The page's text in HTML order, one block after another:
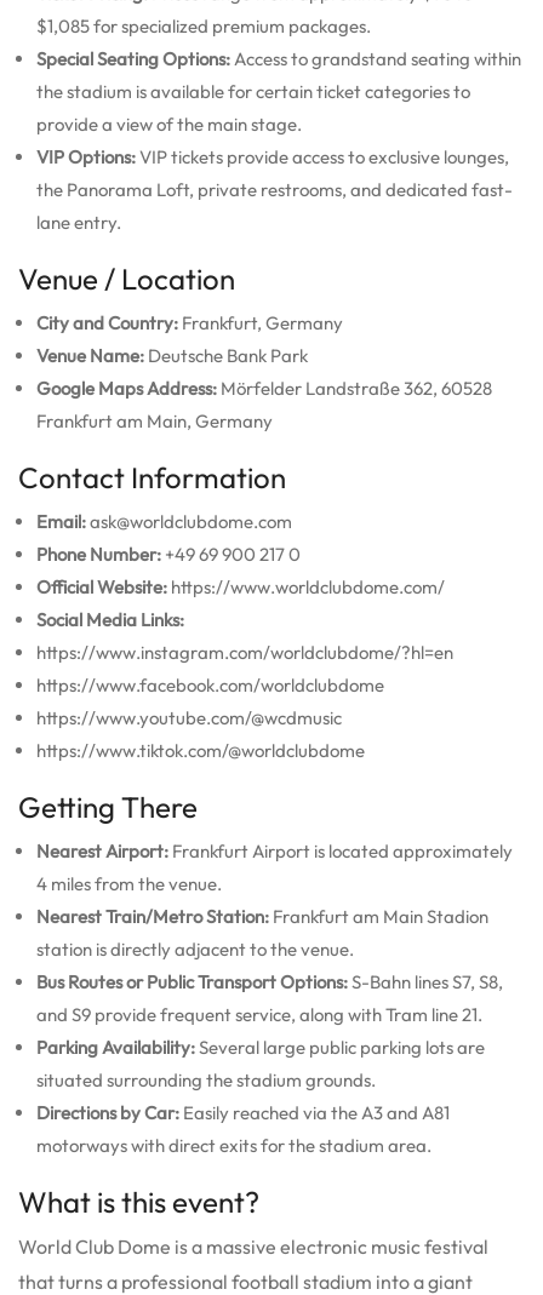
$1,085 for specialized premium packages.
Special Seating Options: Access to grandstand seating within
the stadium is available for certain ticket categories to
provide a view of the main stage.
VIP Options:VIP tickets provide access to exclusive lounges,
the Panorama Loft, private restrooms, and dedicated fast-
lane entry.
Venue / Location
City and Country: Frankfurt, Germany
Venue Name: Deutsche Bank Park
Google Maps Address: Mörfelder Landstraße 362, 60528
Frankfurt am Main, Germany
Contact Information
Email:ask@worldclubdome.com
Phone Number: +49 69 900 217 0
Official Website: https://www.worldclubdome.com/
Social Media Links:
https://www.instagram.com/worldclubdome/?hl=en
https://www.facebook.com/worldclubdome
https://www.youtube.com/@wcdmusic
https://www.tiktok.com/@worldclubdome
Getting There
Nearest Airport: Frankfurt Airport is located approximately
4 miles from the venue.
Nearest Train/Metro Station: Frankfurt am Main Stadion
station is directly adjacent to the venue.
Bus Routes or Public Transport Options:S-Bahn lines S7, S8,
and S9 provide frequent service, along with Tram line 21.
Parking Availability:Several large public parking lots are
situated surrounding the stadium grounds.
Directions by Car: Easily reached via the A3 and A81
motorways with direct exits for the stadium area.
What is this event?
World Club Dome is a massive electronic music festival
that turns a professional football stadium into a giant